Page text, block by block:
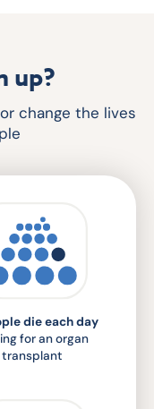
up?
change the lives
die each day
for an organ
transplant